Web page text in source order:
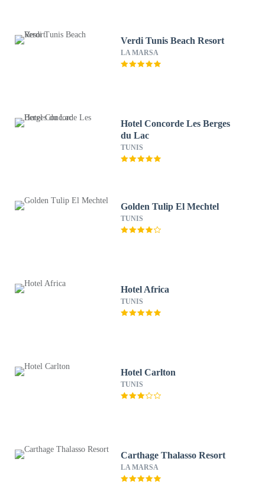
Verdi Tunis Beach Resort
LA MARSA
Hotel Concorde Les Berges
du Lac
TUNIS
Golden Tulip El Mechtel
TUNIS
Hotel Africa
TUNIS
Hotel Carlton
TUNIS
Carthage Thalasso Resort
LA MARSA